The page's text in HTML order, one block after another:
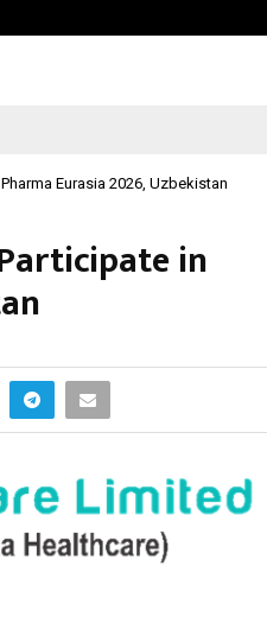
Eurasia 2026, Uzbekistan
in